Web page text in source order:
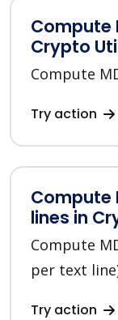
Compute
Crypto
Compute
Try action
Compute
lines in
Compute
per text
Try action